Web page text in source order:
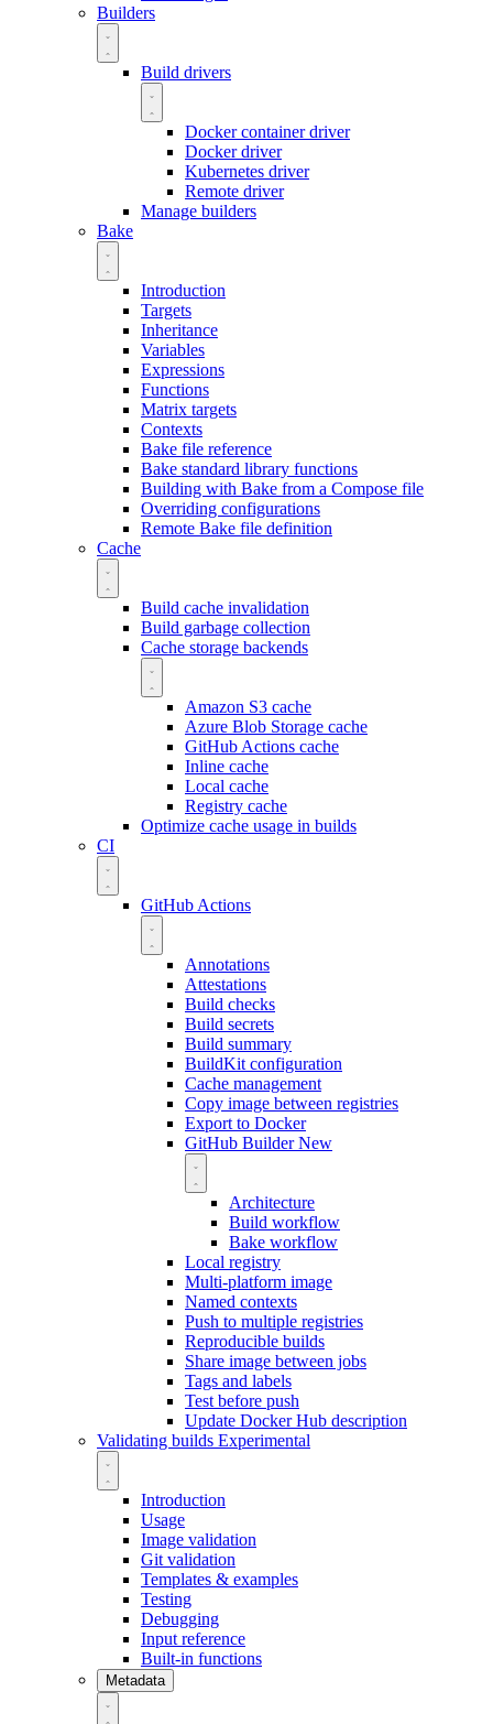
Builders
Build drivers
Docker container driver
Docker driver
Kubernetes driver
Remote driver
Manage builders
Bake
Introduction
Targets
Inheritance
Variables
Expressions
Functions
Matrix targets
Contexts
Bake file reference
Bake standard library functions
Building with Bake from a Compose file
Overriding configurations
Remote Bake file definition
Cache
Build cache invalidation
Build garbage collection
Cache storage backends
Amazon S3 cache
Azure Blob Storage cache
GitHub Actions cache
Inline cache
Local cache
Registry cache
Optimize cache usage in builds
CI
GitHub Actions
Annotations
Attestations
Build checks
Build secrets
Build summary
BuildKit configuration
Cache management
Copy image between registries
Export to Docker
GitHub BuilderNew
Architecture
Build workflow
Bake workflow
Local registry
Multi-platform image
Named contexts
Push to multiple registries
Reproducible builds
Share image between jobs
Tags and labels
Test before push
Update Docker Hub description
Validating builds Experimental
Introduction
Usage
Image validation
Git validation
Templates & examples
Testing
Debugging
Input reference
Built-in functions
Metadata